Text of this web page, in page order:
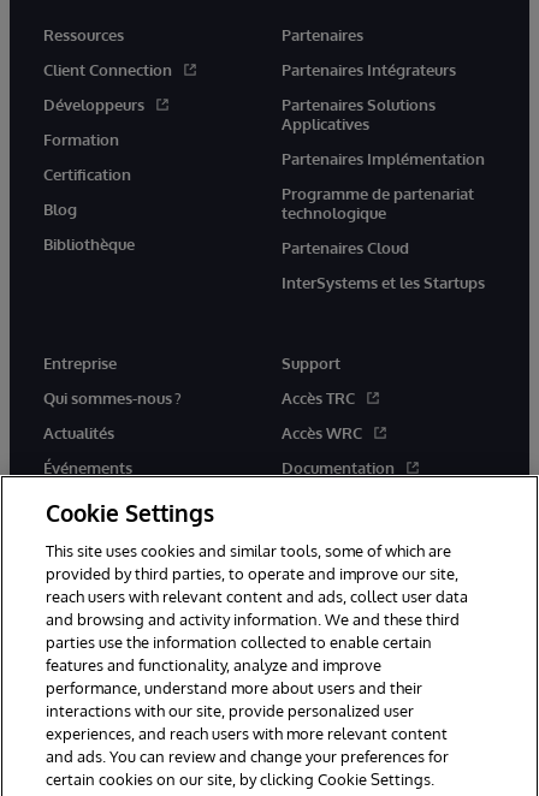
Ressources
Client Connection
Développeurs
Formation
Certification
Blog
Bibliothèque
Partenaires
Partenaires Intégrateurs
Partenaires Solutions
Applicatives
Partenaires Implémentation
Programme de partenariat
technologique
Partenaires Cloud
InterSystems et les Startups
Entreprise
Qui sommes-nous ?
Actualités
Événements
Rejoignez-nous
Support
Accès TRC
Accès WRC
Documentation
© 1996-2026 InterSystems Corporation, Boston, MA. Tous droits
réservés.
Mentions légales
Déclaration de confidentialité d'InterSystems Corporation
Garantie
Accessibilité
Cookie Settings
This site uses cookies and similar tools, some of which are
provided by third parties, to operate and improve our site,
reach users with relevant content and ads, collect user data
and browsing and activity information. We and these third
parties use the information collected to enable certain
features and functionality, analyze and improve
performance, understand more about users and their
interactions with our site, provide personalized user
experiences, and reach users with more relevant content
and ads. You can review and change your preferences for
certain cookies on our site, by clicking Cookie Settings.